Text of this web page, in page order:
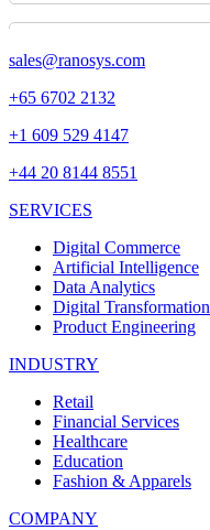
sales@ranosys.com
+65 6702 2132
+1 609 529 4147
+44 20 8144 8551
SERVICES
Digital Commerce
Artificial Intelligence
Data Analytics
Digital Transformation
Product Engineering
INDUSTRY
Retail
Financial Services
Healthcare
Education
Fashion & Apparels
COMPANY